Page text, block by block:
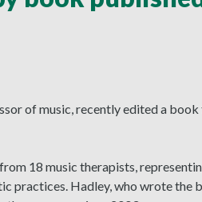
of music, recently edited a
18 music therapists,
practices. Hadley, who wrote the